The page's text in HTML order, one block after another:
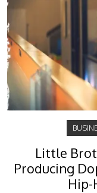
Little
Producing
Hip-